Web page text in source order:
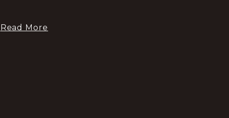
Read More